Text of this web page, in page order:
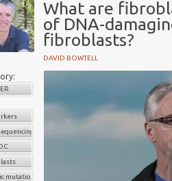
What are
of DNA-
fibroblasts?
DAVID BOWTELL
mutations